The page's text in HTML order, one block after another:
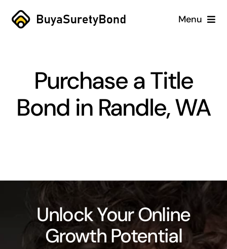
Skip
Menu
Services
Why Us
Blog
Purchase a Title
Bond in Randle, WA
Unlock Your Online
Growth Potential